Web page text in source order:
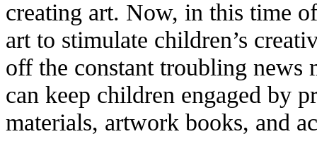
creating art. Now, in this time
art to stimulate children’s
off the constant troubling news
can keep children engaged by
materials, artwork books, and